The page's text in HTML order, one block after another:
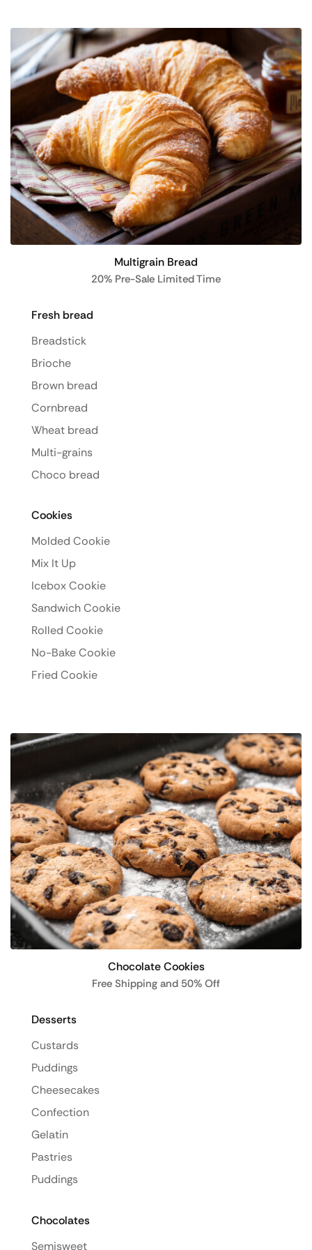
Multigrain Bread
20% Pre-Sale Limited Time
Fresh bread
Breadstick
Brioche
Brown bread
Cornbread
Wheat bread
Multi-grains
Choco bread
Cookies
Molded Cookie
Mix It Up
Icebox Cookie
Sandwich Cookie
Rolled Cookie
No-Bake Cookie
Fried Cookie
Chocolate Cookies
Free Shipping and 50% Off
Desserts
Custards
Puddings
Cheesecakes
Confection
Gelatin
Pastries
Puddings
Chocolates
Semisweet